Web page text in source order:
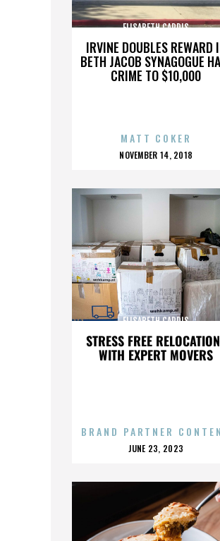
IRVINE DOUBLES REWARD
BETH JACOB SYNAGOGUE
CRIME TO $10,000
ELISABETH CARDIS
MATT COKER
POSTED
NOVEMBER 14, 2018
STRESS FREE
WITH EXPERT MOVERS
ELISABETH CARDIS
BRAND PARTNER
POSTED
JUNE 23, 2023